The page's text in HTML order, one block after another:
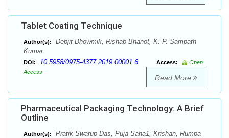
Tablet Coating Technique
Author(s):
Debjit Bhowmik, Rishab Bhanot, K. P. Sampath
Kumar
DOI: 10.5958/0975-4377.2019.00001.6 Access:
Open
Access
Read More
Pharmaceutical Packaging Technology: A Brief
Outline
Author(s):
Pratik Swarup Das, Puja Saha1, Krishan, Rumpa